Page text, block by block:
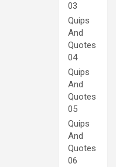
03
Quips
And
Quotes
04
Quips
And
Quotes
05
Quips
And
Quotes
06